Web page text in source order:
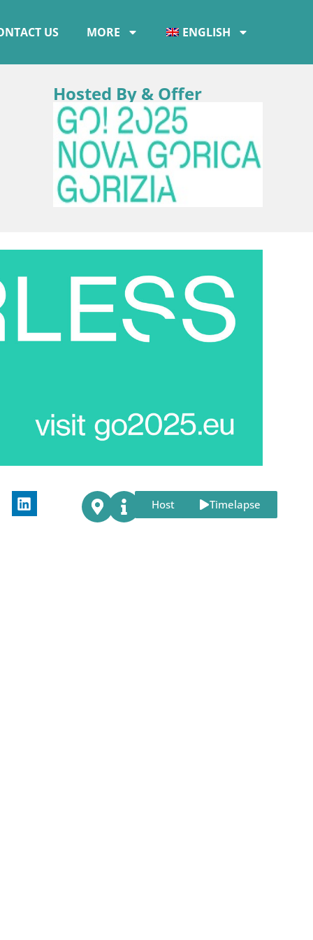
US MORE ENGLISH
Hosted By & Offer
Host Timelapse